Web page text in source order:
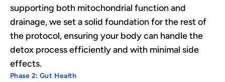
supporting both mitochondrial function and
drainage, we set a solid foundation for the rest of
the protocol, ensuring your body can handle the
detox process efficiently and with minimal side
effects.
Phase 2: Gut Health